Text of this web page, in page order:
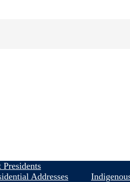
Presidents
Addresses